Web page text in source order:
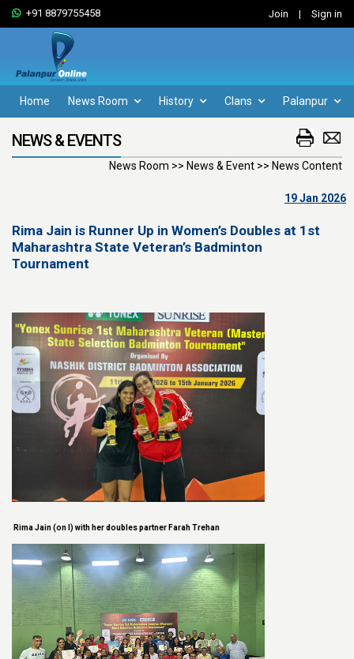
+91 8879755458 Join | Sign in
Home News Room History Clans Palanpur
NEWS & EVENTS
News Room >> News & Event >> News Content
19 Jan 2026
Rima Jain is Runner Up in Women’s Doubles at 1st
Maharashtra State Veteran’s Badminton
Tournament
Rima Jain (on l) with her doubles partner Farah Trehan